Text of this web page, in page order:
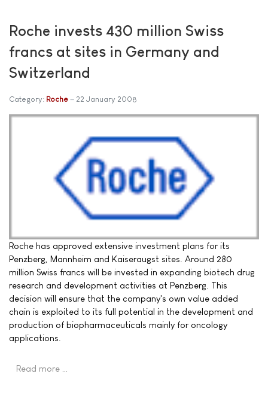
Roche invests 430 million Swiss
francs at sites in Germany and
Switzerland
Category: Roche 22 January 2008
Roche has approved extensive investment plans for its
Penzberg, Mannheim and Kaiseraugst sites. Around 280
million Swiss francs will be invested in expanding biotech drug
research and development activities at Penzberg. This
decision will ensure that the company's own value added
chain is exploited to its full potential in the development and
production of biopharmaceuticals mainly for oncology
applications.
Read more …